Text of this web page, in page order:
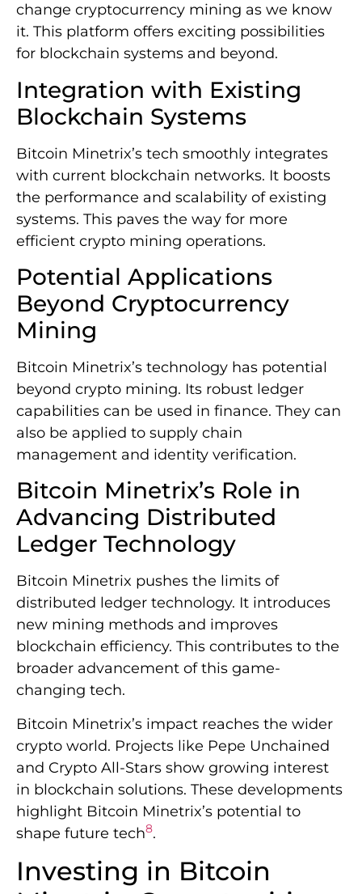
change cryptocurrency mining as we know
it. This platform offers exciting possibilities
for blockchain systems and beyond.
Integration with Existing
Blockchain Systems
Bitcoin Minetrix’s tech smoothly integrates
with current blockchain networks. It boosts
the performance and scalability of existing
systems. This paves the way for more
efficient crypto mining operations.
Potential Applications
Beyond Cryptocurrency
Mining
Bitcoin Minetrix’s technology has potential
beyond crypto mining. Its robust ledger
capabilities can be used in finance. They can
also be applied to supply chain
management and identity verification.
Bitcoin Minetrix’s Role in
Advancing Distributed
Ledger Technology
Bitcoin Minetrix pushes the limits of
distributed ledger technology. It introduces
new mining methods and improves
blockchain efficiency. This contributes to the
broader advancement of this game-
changing tech.
Bitcoin Minetrix’s impact reaches the wider
crypto world. Projects like Pepe Unchained
and Crypto All-Stars show growing interest
in blockchain solutions. These developments
highlight Bitcoin Minetrix’s potential to
shape future tech8.
Investing in Bitcoin